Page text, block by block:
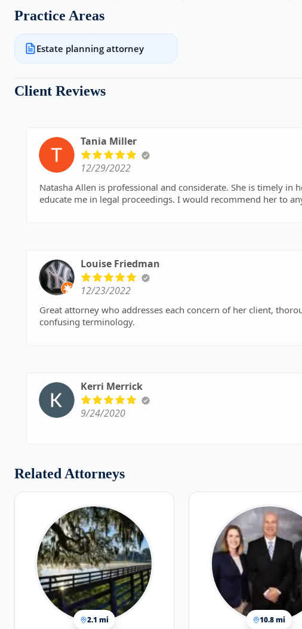
Practice Areas
Estate planning attorney
Client Reviews
Tania Miller
12/29/2022
Natasha Allen is professional and considerate. She is timely in
educate me in legal proceedings. I would recommend her to
Louise Friedman
12/23/2022
Great attorney who addresses each concern of her client,
confusing terminology.
Kerri Merrick
9/24/2020
Related Attorneys
2.1 mi 10.8 mi